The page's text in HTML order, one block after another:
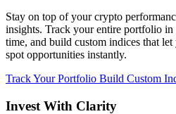
Stay on top of your crypto
insights. Track your entire portfolio
time, and build custom indices that let
spot opportunities instantly.
Track Your Portfolio Build Custom
Invest With Clarity